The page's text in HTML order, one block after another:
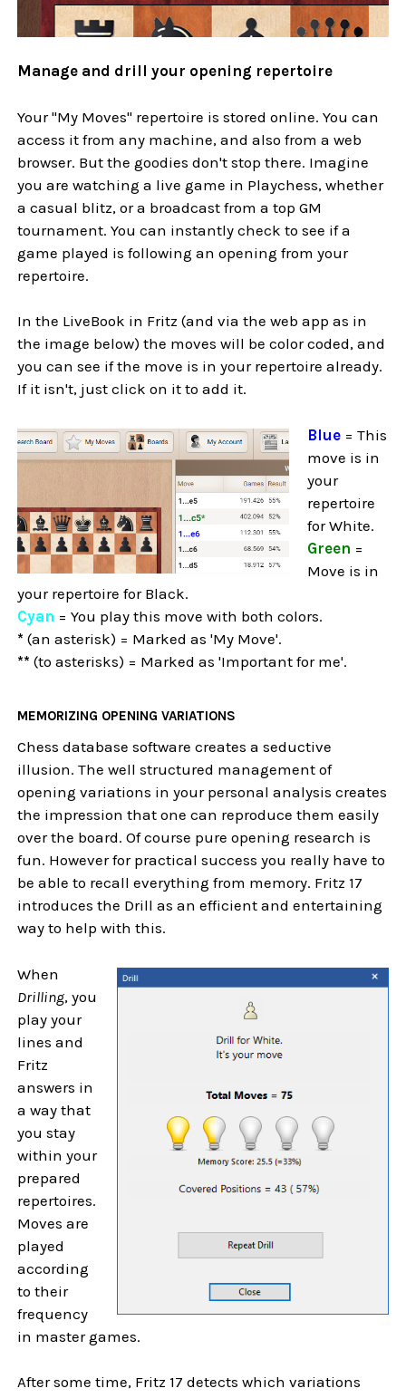
Manage and drill your opening repertoire
Your "My Moves" repertoire is stored online. You can
access it from any machine, and also from a web
browser. But the goodies don't stop there. Imagine
you are watching a live game in Playchess, whether
a casual blitz, or a broadcast from a top GM
tournament. You can instantly check to see if a
game played is following an opening from your
repertoire.
In the LiveBook in Fritz (and via the web app as in
the image below) the moves will be color coded, and
you can see if the move is in your repertoire already.
If it isn't, just click on it to add it.
Blue = This
move is in
your
repertoire
for White.
Green =
Move is in
your repertoire for Black.
Cyan = You play this move with both colors.
* (an asterisk) = Marked as 'My Move'.
** (to asterisks) = Marked as 'Important for me'.
MEMORIZING OPENING VARIATIONS
Chess database software creates a seductive
illusion. The well structured management of
opening variations in your personal analysis creates
the impression that one can reproduce them easily
over the board. Of course pure opening research is
fun. However for practical success you really have to
be able to recall everything from memory. Fritz 17
introduces the Drill as an efficient and entertaining
way to help with this.
When
Drilling, you
play your
lines and
Fritz
answers in
a way that
you stay
within your
prepared
repertoires.
Moves are
played
according
to their
frequency
in master games.
After some time, Fritz 17 detects which variations